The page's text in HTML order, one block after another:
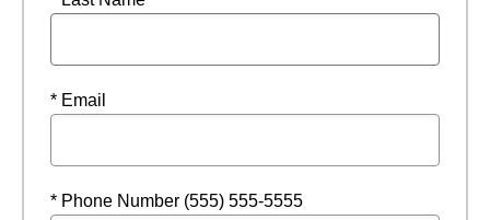
* Email
* Phone Number (555) 555-5555